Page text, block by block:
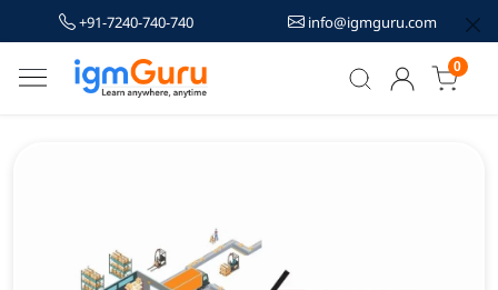
+91-7240-740-740 info@igmguru.com
0